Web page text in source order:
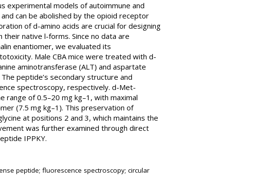
experimental models of autoimmune and
can be abolished by the opioid receptor
of d-amino acids are crucial for designing
native l-forms. Since no data are
enantiomer, we evaluated its
Male CBA mice were treated with d-
aminotransferase (ALT) and aspartate
peptide’s secondary structure and
spectroscopy, respectively. d-Met-
of 0.5–20 mg kg–1, with maximal
(7.5 mg kg–1). This preservation of
at positions 2 and 3, which maintains the
was further examined through direct
IPPKY.
peptide; fluorescence spectroscopy; circular